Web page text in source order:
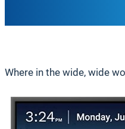
Where in the wide, wide